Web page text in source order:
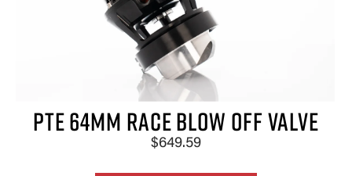
PTE 64MM RACE BLOW OFF VALVE
$649.59
×